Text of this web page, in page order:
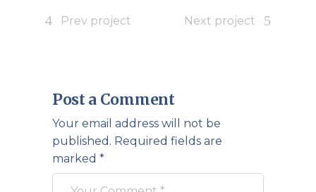
Prev project Next project
Post a Comment
Your email address will not be
published. Required fields are
marked *